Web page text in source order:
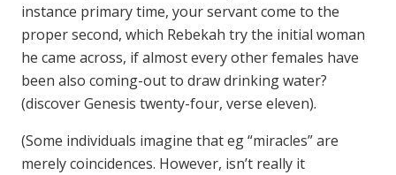
instance primary time, your servant come to the
proper second, which Rebekah try the initial woman
he came across, if almost every other females have
been also coming-out to draw drinking water?
(discover Genesis twenty-four, verse eleven).
(Some individuals imagine that eg “miracles” are
merely coincidences. However, isn’t really it